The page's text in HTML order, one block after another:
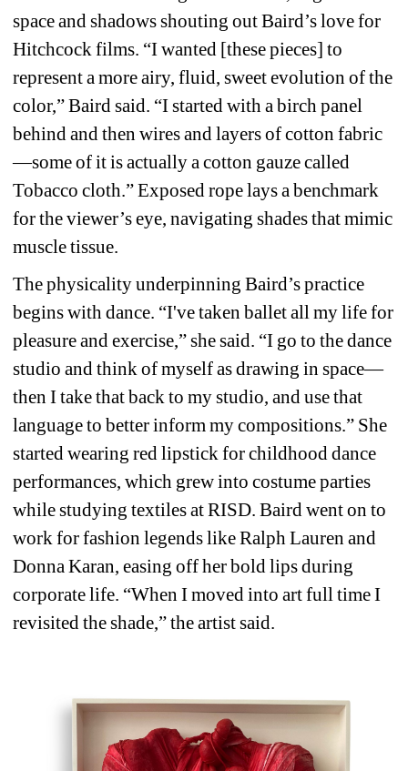
space and shadows shouting out Baird’s love for
Hitchcock films. “I wanted [these pieces] to
represent a more airy, fluid, sweet evolution of the
color,” Baird said. “I started with a birch panel
behind and then wires and layers of cotton fabric
—some of it is actually a cotton gauze called
Tobacco cloth.” Exposed rope lays a benchmark
for the viewer’s eye, navigating shades that mimic
muscle tissue.
The physicality underpinning Baird’s practice
begins with dance. “I've taken ballet all my life for
pleasure and exercise,” she said. “I go to the dance
studio and think of myself as drawing in space—
then I take that back to my studio, and use that
language to better inform my compositions.” She
started wearing red lipstick for childhood dance
performances, which grew into costume parties
while studying textiles at RISD. Baird went on to
work for fashion legends like Ralph Lauren and
Donna Karan, easing off her bold lips during
corporate life. “When I moved into art full time I
revisited the shade,” the artist said.